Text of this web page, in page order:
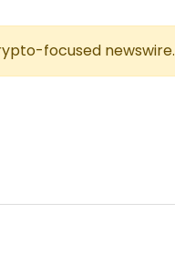
focused newswire.